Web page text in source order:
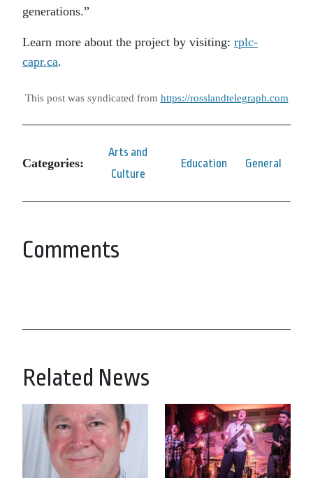
generations.”
Learn more about the project by visiting: rplc-
capr.ca.
This post was syndicated from https://rosslandtelegraph.com
Categories:
Arts and
Culture
Education General
Comments
Related News